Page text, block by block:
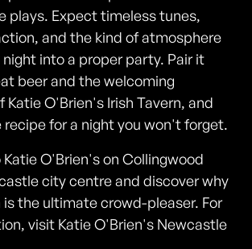
plays. Expect timeless tunes,
and the kind of atmosphere
into a proper party. Pair it
beer and the welcoming
Katie O'Brien's Irish Tavern, and
for a night you won't forget.
O'Brien's on Collingwood
city centre and discover why
is the ultimate crowd-pleaser. For
visit Katie O'Brien's Newcastle